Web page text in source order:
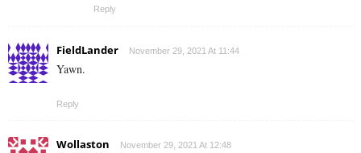
Reply
FieldLander November 29, 2021 At 11:44
Yawn.
Reply
Wollaston November 29, 2021 At 12:48